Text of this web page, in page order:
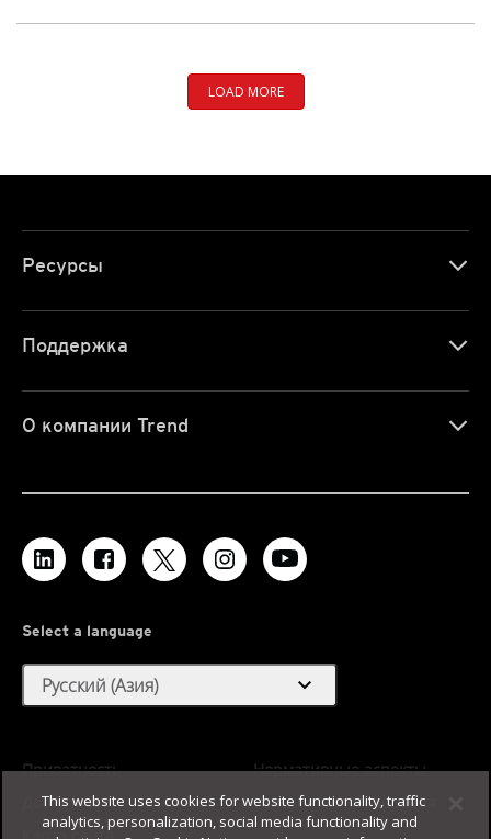
LOAD MORE
Ресурсы
Поддержка
О компании Trend
Select a language
Русский (Азия) expand_more
Приватность
Нормативные аспекты
Доступность
Условия использования
This website uses cookies for website functionality, traffic
analytics, personalization, social media functionality and